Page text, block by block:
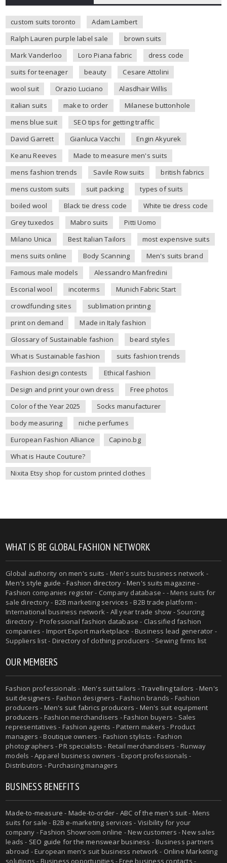
custom suits toronto
Adam Lambert
Ralph Lauren purple label sale
brown suits
Mark Vanderloo
Loro Piana fabric
dress code
suits for teenager
beauty
Cesare Attolini
wool suit
Orazio Luciano
Alasdhair Willis
italian suits
make to order
Milanese buttonhole
mens blue suit
SEO tips for getting traffic
David Garrett
Gianluca Vacchi
Engin Akyurek
Keanu Reeves
Made to measure men's suits
mens fashion trends
Savile Row suits
british fabrics
mens custom suits
suit packing
types of suits
boiled wool
Black tie dress code
White tie dress code
Grey tuxedos
Mabro suits
Pitti Uomo
Milano Unica
Best Italian Tailors
most expensive suits
mens suits online
Body Scanning
Men's suits brand
Famous male models
Alessandro Manfredini
Escorial wool
incoterms
Munich Fabric Start
crowdfunding sites
sublimation printing
print on demand
Made in Italy fashion
Glossary of Sustainable fashion
beard styles
What is Sustainable fashion
suits fashion trends
Fashion design contests
Ethical fashion
Design and print your own dress
Free photos
Color of the Year 2025
Socks manufacturer
body measuring
niche perfumes
European Fashion Alliance
Capino.bg
What is Haute Couture?
Nixita Etsy shop for custom printed clothes
WHAT IS BE GLOBAL FASHION NETWORK
Global authority onmen's suits - Men's suits business network -
Men's style guide -Fashion directory -Men's suits magazine -
Fashion companies register - Company database - - Mens suits for
sale directory - B2B marketing services - B2B trade platform -
International business network - All year trade show - Sourcing
directory - Professional fashion database - Classified fashion
companies - Import Export marketplace - Business lead generator -
Suppliers list - Directory of clothing producers - Sewing firms list
OUR MEMBERS
Fashion professionals - Men's suit tailors -Travelling tailors -Men's
suit designers - Fashion designers - Fashion brands - Fashion
producers - Men's suit fabrics producers - Men's suit equipment
producers - Fashion merchandisers - Fashion buyers - Sales
representatives - Fashion agents - Pattern makers - Product
managers - Boutique owners - Fashion stylists - Fashion
photographers - PR specialists - Retail merchandisers - Runway
models - Apparel business owners - Export professionals -
Distributors - Purchasing managers
BUSINESS BENEFITS
Made-to-measure - Made-to-order- ABC of the men's suit- Mens
suits for sale - B2B e-marketing services - Visibility for your
company - Fashion Showroom online - New customers - New sales
leads - SEO guide for the menswear business - Business partners
abroad - European men's suit business network - Online Marketing
solutions - Business opportunities - Free business contacts -